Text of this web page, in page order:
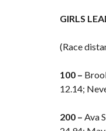
GIRLS
(Race
100 –
12.14;
200 – Ava